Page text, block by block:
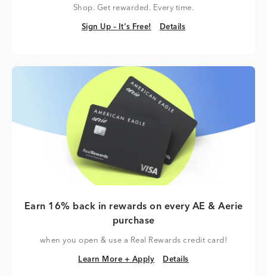
Shop. Get rewarded. Every time.
Sign Up – It's Free!
Sign Up – It's Free! Details
Details
Earn 16% back in rewards on every AE & Aerie
purchase
when you open & use a Real Rewards credit card!
Learn More + Apply
Learn More + Apply Details
Details